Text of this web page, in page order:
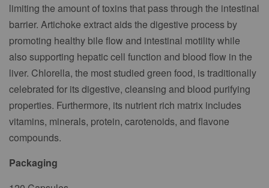
limiting the amount of toxins that pass through the intestinal
barrier. Artichoke extract aids the digestive process by
promoting healthy bile flow and intestinal motility while
also supporting hepatic cell function and blood flow in the
liver. Chlorella, the most studied green food, is traditionally
celebrated for its digestive, cleansing and blood purifying
properties. Furthermore, its nutrient rich matrix includes
vitamins, minerals, protein, carotenoids, and flavone
compounds.
Packaging